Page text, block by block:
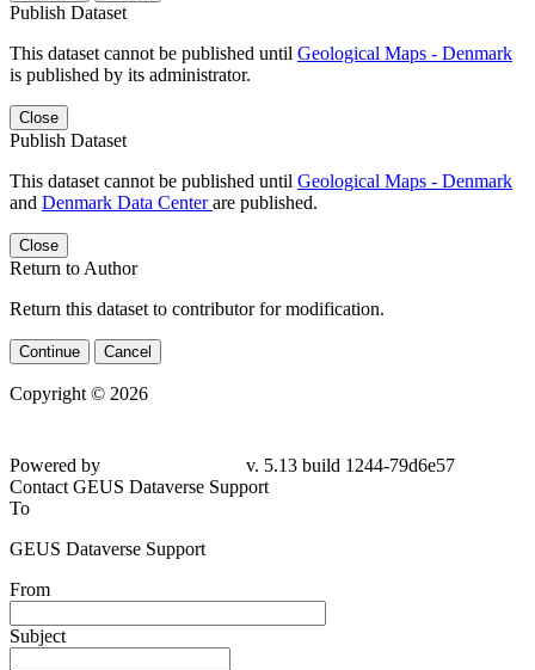
Publish Dataset
This dataset cannot be published until Geological Maps - Denmark
is published by its administrator.
Close
Publish Dataset
This dataset cannot be published until Geological Maps - Denmark
and Denmark Data Centerare published.
Close
Return to Author
Return this dataset to contributor for modification.
Continue Cancel
Copyright © 2026
Powered by
v. 5.13 build 1244-79d6e57
Contact GEUS Dataverse Support
To
GEUS Dataverse Support
From
Subject